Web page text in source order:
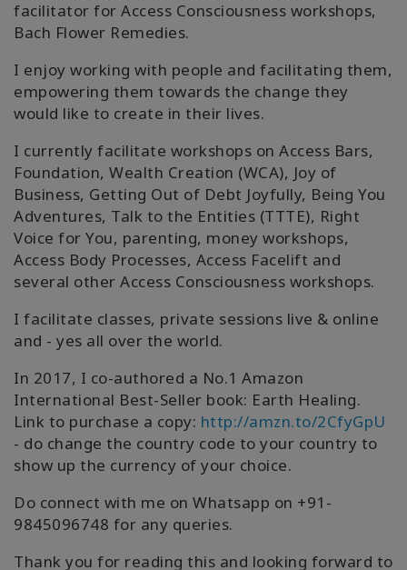
facilitator for Access Consciousness workshops,
Bach Flower Remedies.
I enjoy working with people and facilitating them,
empowering them towards the change they
would like to create in their lives.
I currently facilitate workshops on Access Bars,
Foundation, Wealth Creation (WCA), Joy of
Business, Getting Out of Debt Joyfully, Being You
Adventures, Talk to the Entities (TTTE), Right
Voice for You, parenting, money workshops,
Access Body Processes, Access Facelift and
several other Access Consciousness workshops.
I facilitate classes, private sessions live & online
and - yes all over the world.
In 2017, I co-authored a No.1 Amazon
International Best-Seller book: Earth Healing.
Link to purchase a copy: http://amzn.to/2CfyGpU
- do change the country code to your country to
show up the currency of your choice.
Do connect with me on Whatsapp on +91-
9845096748 for any queries.
Thank you for reading this and looking forward to